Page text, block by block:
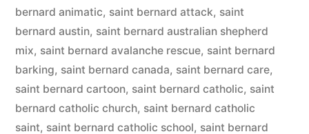
bernard animatic, saint bernard attack, saint
bernard austin, saint bernard australian shepherd
mix, saint bernard avalanche rescue, saint bernard
barking, saint bernard canada, saint bernard care,
saint bernard cartoon, saint bernard catholic, saint
bernard catholic church, saint bernard catholic
saint, saint bernard catholic school, saint bernard